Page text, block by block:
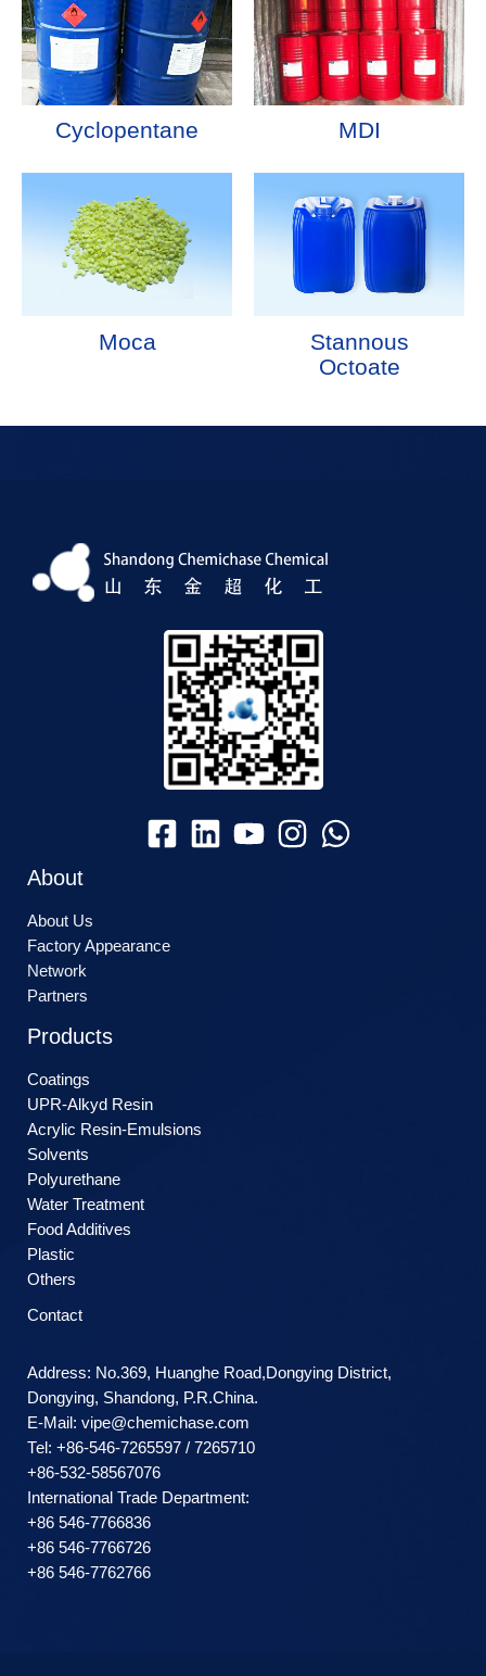
Cyclopentane MDI
Moca
Stannous
Octoate
About
About Us
Factory Appearance
Network
Partners
Products
Coatings
UPR-Alkyd Resin
Acrylic Resin-Emulsions
Solvents
Polyurethane
Water Treatment
Food Additives
Plastic
Others
Contact
Address: No.369, Huanghe Road,Dongying District,
Dongying, Shandong, P.R.China.
E-Mail: vipe@chemichase.com
Теl: +86-546-7265597 / 7265710
+86-532-58567076
International Trade Department:
+86 546-7766836
+86 546-7766726
+86 546-7762766